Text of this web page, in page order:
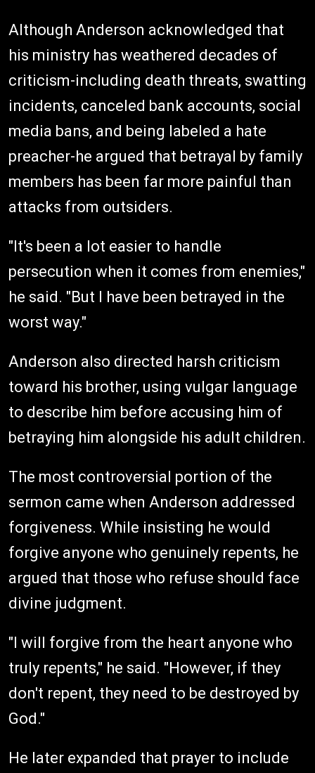
Although Anderson acknowledged that
his ministry has weathered decades of
criticism-including death threats, swatting
incidents, canceled bank accounts, social
media bans, and being labeled a hate
preacher-he argued that betrayal by family
members has been far more painful than
attacks from outsiders.
"It's been a lot easier to handle
persecution when it comes from enemies,"
he said. "But I have been betrayed in the
worst way."
Anderson also directed harsh criticism
toward his brother, using vulgar language
to describe him before accusing him of
betraying him alongside his adult children.
The most controversial portion of the
sermon came when Anderson addressed
forgiveness. While insisting he would
forgive anyone who genuinely repents, he
argued that those who refuse should face
divine judgment.
"I will forgive from the heart anyone who
truly repents," he said. "However, if they
don't repent, they need to be destroyed by
God."
He later expanded that prayer to include